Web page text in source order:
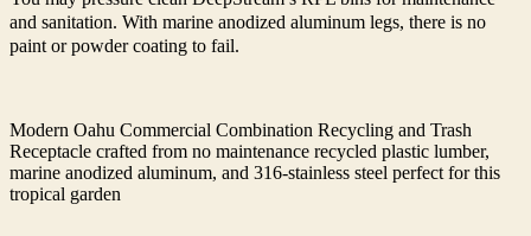
and sanitation. With marine anodized aluminum legs, there is no
paint or powder coating to fail.
Modern Oahu Commercial Combination Recycling and Trash
Receptacle crafted from no maintenance recycled plastic lumber,
marine anodized aluminum, and 316-stainless steel perfect for this
tropical garden